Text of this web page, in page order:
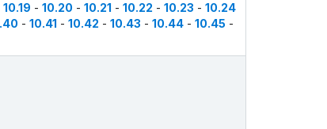
10.19 - 10.20 - 10.21 - 10.22 - 10.23 - 10.24
- 10.41 - 10.42 - 10.43 - 10.44- 10.45 -